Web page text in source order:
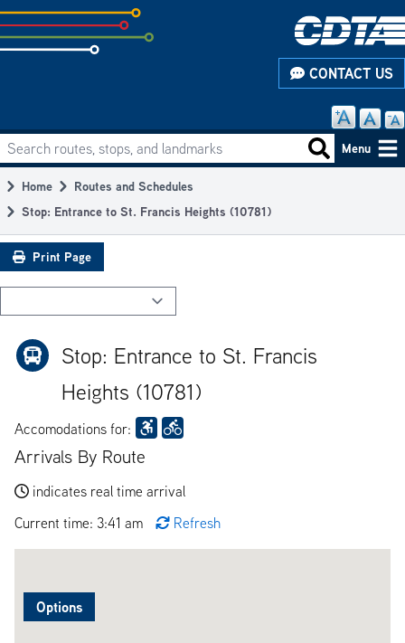
Skip
to
subpage
CONTACT US
Main
navigation
Search routes, stops, and landmarks Search
Menu
Breadcrumb
Home
Routes and Schedules
Stop: Entrance to St. Francis Heights (10781)
Print Page
Stop: Entrance to St. Francis
Heights (10781)
Accomodations for:
Arrivals By Route
indicates real time arrival
Current time: 3:41 am
Refresh
Options